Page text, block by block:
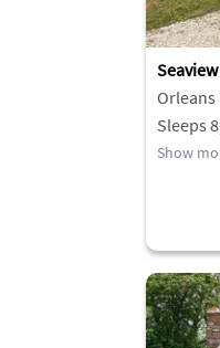
Orleans
Sleeps
Show